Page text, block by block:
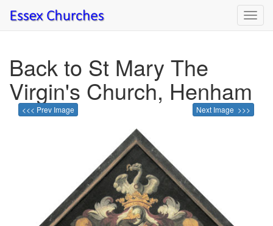
Back to St Mary The
Virgin's Church, Henham
<<< Prev Image Next Image >>>